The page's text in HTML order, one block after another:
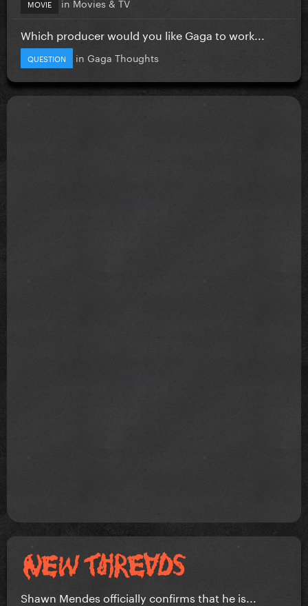
MOVIE
Which producer would you like Gaga to work...
QUESTION in Gaga Thoughts
Shawn Mendes officially confirms that he is...